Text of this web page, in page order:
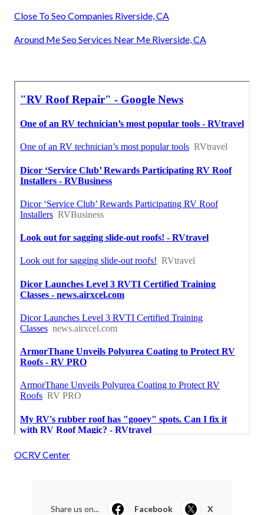
Close To Seo Companies Riverside, CA
Around Me Seo Services Near Me Riverside, CA
OCRV Center
Share us on... Facebook X